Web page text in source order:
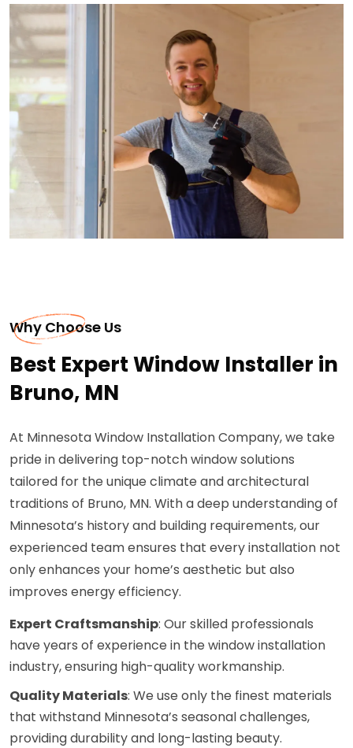
Why Choose Us
Best Expert Window Installer in
Bruno, MN
At Minnesota Window Installation Company, we take
pride in delivering top-notch window solutions
tailored for the unique climate and architectural
traditions of Bruno, MN. With a deep understanding of
Minnesota’s history and building requirements, our
experienced team ensures that every installation not
only enhances your home’s aesthetic but also
improves energy efficiency.
Expert Craftsmanship: Our skilled professionals
have years of experience in the window installation
industry, ensuring high-quality workmanship.
Quality Materials: We use only the finest materials
that withstand Minnesota’s seasonal challenges,
providing durability and long-lasting beauty.